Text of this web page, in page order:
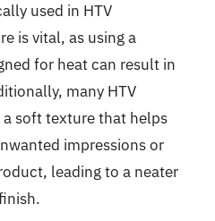
used in HTV
is vital, as using a
for heat can result in
many HTV
soft texture that helps
impressions or
leading to a neater